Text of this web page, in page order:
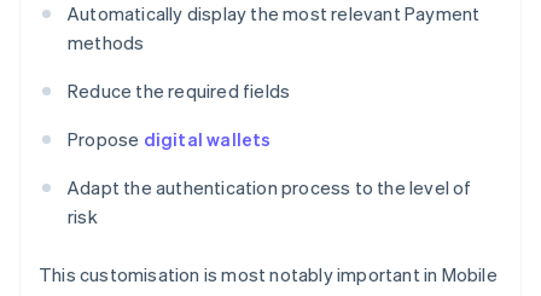
Automatically display the most relevant Payment
methods
Reduce the required fields
Propose digital wallets
Adapt the authentication process to the level of
risk
This customisation is most notably important in Mobile